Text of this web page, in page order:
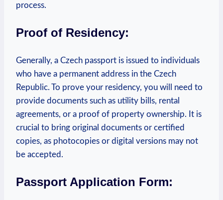
process.
Proof of Residency:
Generally, a Czech passport is issued to individuals
who have a permanent address in the Czech
Republic. To prove your residency, you will need to
provide documents such as utility bills, rental
agreements, or a proof of property ownership. It is
crucial to bring original documents or certified
copies, as photocopies or digital versions may not
be accepted.
Passport Application Form: